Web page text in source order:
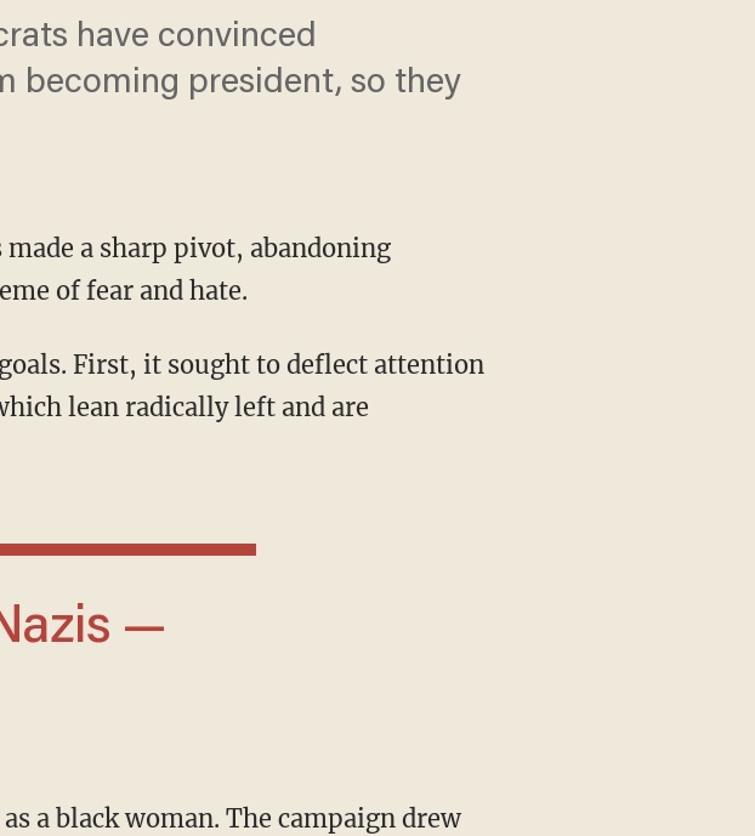
have convinced
becoming president, so they
a sharp pivot, abandoning
of fear and hate.
lean radically left and are